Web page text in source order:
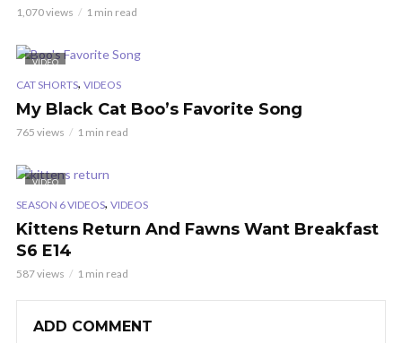
1,070 views 1 min read
VIDEO
CAT SHORTS, VIDEOS
My Black Cat Boo’s Favorite Song
765 views 1 min read
VIDEO
SEASON 6 VIDEOS, VIDEOS
Kittens Return And Fawns Want Breakfast
S6 E14
587 views 1 min read
ADD COMMENT